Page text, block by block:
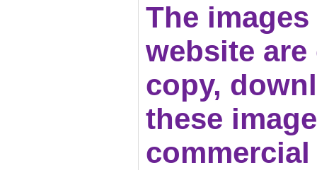
The
website
copy,
these
commercial